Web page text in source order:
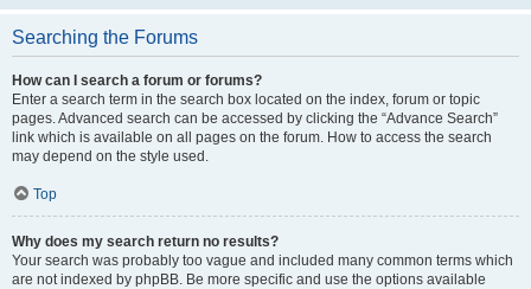
Searching the Forums
How can I search a forum or forums?
Enter a search term in the search box located on the index, forum or topic
pages. Advanced search can be accessed by clicking the “Advance Search”
link which is available on all pages on the forum. How to access the search
may depend on the style used.
Top
Why does my search return no results?
Your search was probably too vague and included many common terms which
are not indexed by phpBB. Be more specific and use the options available